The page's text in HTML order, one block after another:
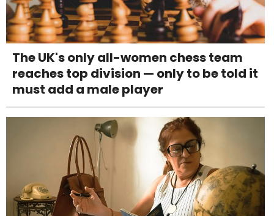
The UK's only all-women chess team
reaches top division — only to be told it
must add a male player